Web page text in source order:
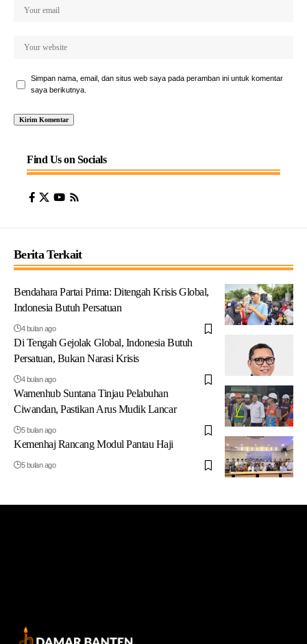
Simpan nama, email, dan situs web saya pada peramban ini untuk komentar
saya berikutnya.
Find Us on Socials
Berita Terkait
Bendahara Partai Prima: Ditengah Krisis Global,
Indonesia Butuh Persatuan
4 bulan ago
Di Tengah Gejolak Global, Indonesia Butuh
Persatuan, Bukan Narasi Krisis
4 bulan ago
Wamenhub Suntana Tinjau Pelabuhan
Ciwandan, Pastikan Arus Mudik Lancar
5 bulan ago
Kemenhaj Rancang Modul Pantau Haji
5 bulan ago